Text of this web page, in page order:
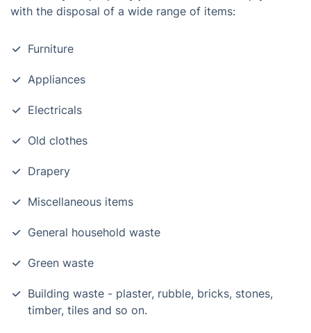
with the disposal of a wide range of items:
Furniture
Appliances
Electricals
Old clothes
Drapery
Miscellaneous items
General household waste
Green waste
Building waste - plaster, rubble, bricks, stones,
timber, tiles and so on.